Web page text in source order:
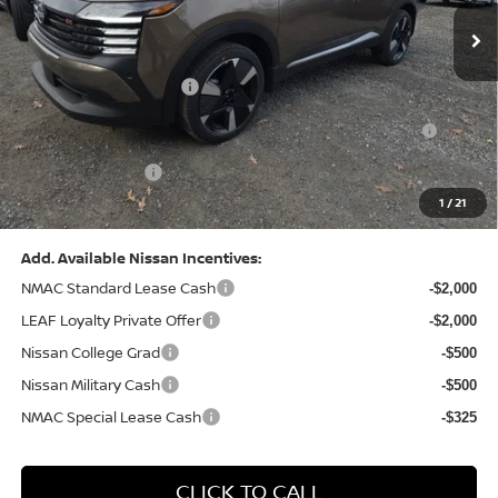
1 /21
MSRP: $31,085
Dealer Discount: -$1,125
Nissan Customer Cash -$2,000
Nissan MWR August - MY26 Kicks Customer Cash
(Excluding S Trim)
-$500
PA State Doc Fee: +$490
Bowser Price: $27,950
Add. Available Nissan Incentives:
NMAC Standard Lease Cash
-$2,000
LEAF Loyalty Private Offer -$2,000
Nissan College Grad -$500
Nissan Military Cash -$500
NMAC Special Lease Cash -$325
CLICK TO CALL